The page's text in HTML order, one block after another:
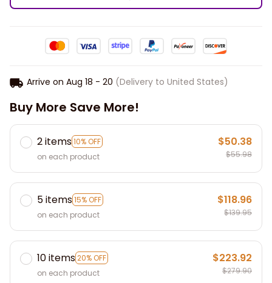
Arrive on Aug 18 - 20 (Delivery to United States)
Buy More Save More!
2 items10% OFF
on each product
$50.38
$55.98
5 items15% OFF
on each product
$118.96
$139.95
10 items20% OFF
on each product
$223.92
$279.90